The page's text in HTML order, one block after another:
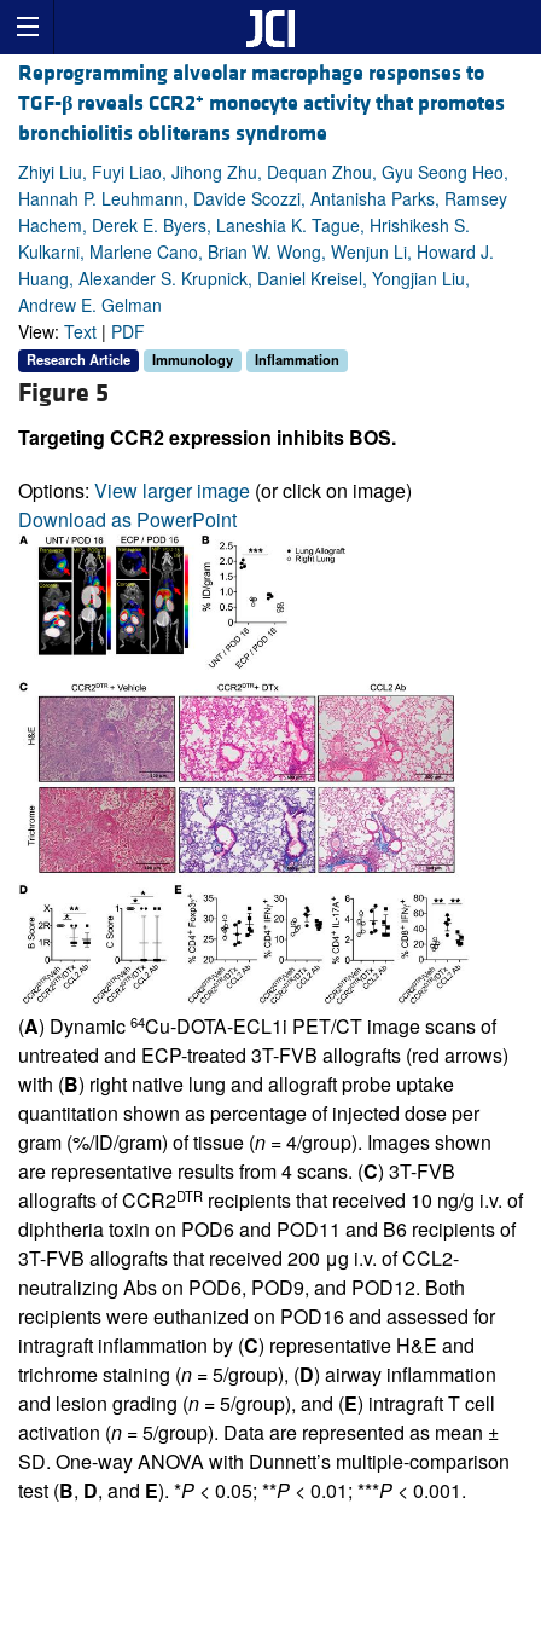
Reprogramming alveolar macrophage responses to
TGF-β reveals CCR2+ monocyte activity that promotes
bronchiolitis obliterans syndrome
Zhiyi Liu, Fuyi Liao, Jihong Zhu, Dequan Zhou, Gyu Seong Heo,
Hannah P. Leuhmann, Davide Scozzi, Antanisha Parks, Ramsey
Hachem, Derek E. Byers, Laneshia K. Tague, Hrishikesh S.
Kulkarni, Marlene Cano, Brian W. Wong, Wenjun Li, Howard J.
Huang, Alexander S. Krupnick, Daniel Kreisel, Yongjian Liu,
Andrew E. Gelman
View: Text | PDF
Research Article Immunology Inflammation
Figure 5
Targeting CCR2 expression inhibits BOS.
Options: View larger image (or click on image)
Download as PowerPoint
(A) Dynamic 64Cu-DOTA-ECL1i PET/CT image scans of
untreated and ECP-treated 3T-FVB allografts (red arrows)
with (B) right native lung and allograft probe uptake
quantitation shown as percentage of injected dose per
gram (%/ID/gram) of tissue (n = 4/group). Images shown
are representative results from 4 scans. (C) 3T-FVB
allografts of CCR2DTR recipients that received 10 ng/g i.v. of
diphtheria toxin on POD6 and POD11 and B6 recipients of
3T-FVB allografts that received 200 μg i.v. of CCL2-
neutralizing Abs on POD6, POD9, and POD12. Both
recipients were euthanized on POD16 and assessed for
intragraft inflammation by (C) representative H&E and
trichrome staining (n = 5/group), (D) airway inflammation
and lesion grading (n = 5/group), and (E) intragraft T cell
activation (n = 5/group). Data are represented as mean ±
SD. One-way ANOVA with Dunnett’s multiple-comparison
test (B, D, and E). *P < 0.05; **P < 0.01; ***P < 0.001.